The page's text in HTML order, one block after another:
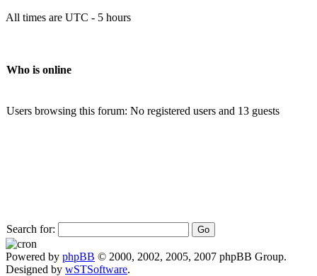
All times are UTC - 5 hours
Who is online
Users browsing this forum: No registered users and 13 guests
Search for:
Powered by phpBB © 2000, 2002, 2005, 2007 phpBB Group.
Designed by wSTSoftware.